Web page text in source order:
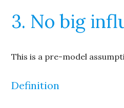
3. No big
This is a pre-model
Definition